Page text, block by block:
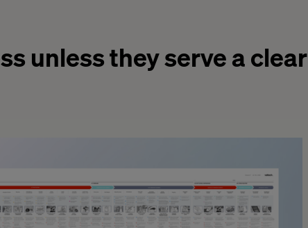
unless they serve a clear